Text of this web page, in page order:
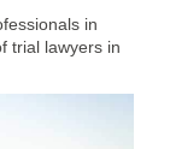
in
trial lawyers in